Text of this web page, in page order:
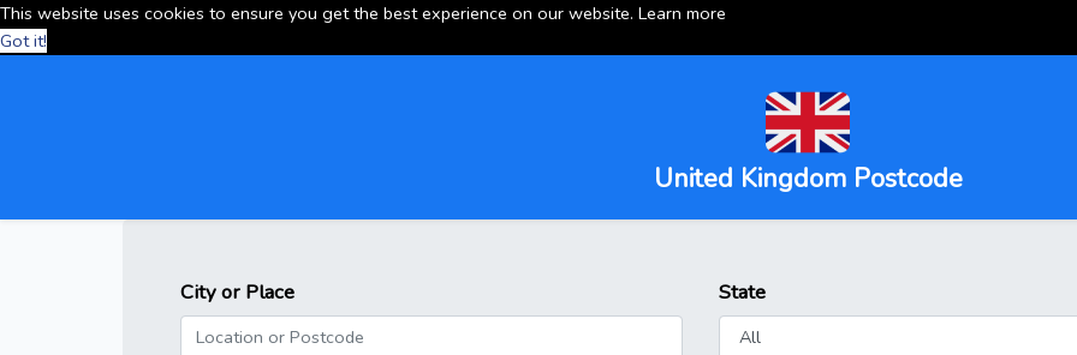
This website uses cookies to ensure you get the best experience on our website. Learn more
Got it!
United Kingdom Postcode
City or Place State